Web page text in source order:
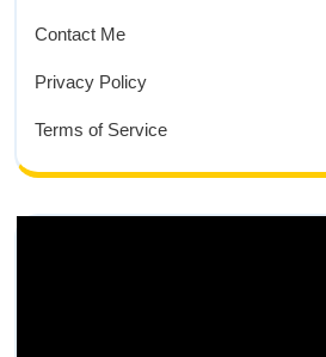
Contact Me
Privacy Policy
Terms of Service